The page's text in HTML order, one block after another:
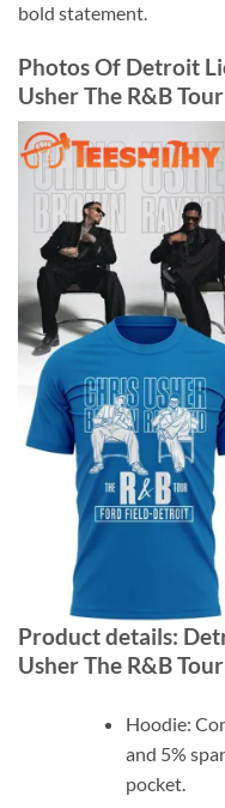
bold statement.
Photos Of Detroit
Usher The R&B
Product details:
Usher The R&B
Hoodie:
and 5%
pocket.